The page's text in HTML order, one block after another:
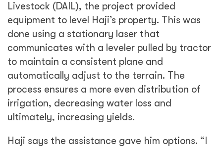
Livestock (DAIL), the project provided
equipment to level Haji’s property. This was
done using a stationary laser that
communicates with a leveler pulled by tractor
to maintain a consistent plane and
automatically adjust to the terrain. The
process ensures a more even distribution of
irrigation, decreasing water loss and
ultimately, increasing yields.
Haji says the assistance gave him options. “I